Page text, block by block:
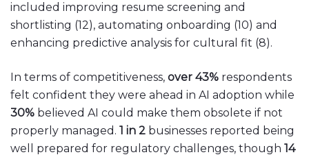
included improving resume screening and
shortlisting (12), automating onboarding (10) and
enhancing predictive analysis for cultural fit (8).
In terms of competitiveness, over 43% respondents
felt confident they were ahead in AI adoption while
30% believed AI could make them obsolete if not
properly managed. 1 in 2 businesses reported being
well prepared for regulatory challenges, though 14